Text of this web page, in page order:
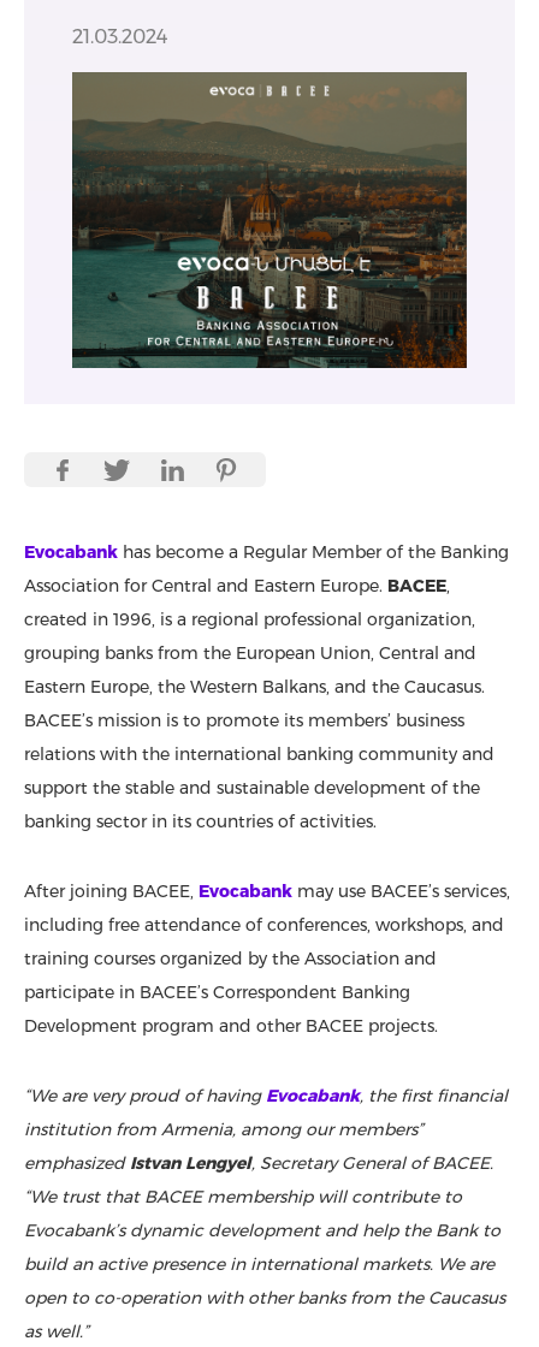
21.03.2024
Evocabank has become a Regular Member of the Banking
Association for Central and Eastern Europe. BACEE,
created in 1996, is a regional professional organization,
grouping banks from the European Union, Central and
Eastern Europe, the Western Balkans, and the Caucasus.
BACEE’s mission is to promote its members’ business
relations with the international banking community and
support the stable and sustainable development of the
banking sector in its countries of activities.
After joining BACEE, Evocabank may use BACEE’s services,
including free attendance of conferences, workshops, and
training courses organized by the Association and
participate in BACEE’s Correspondent Banking
Development program and other BACEE projects.
“We are very proud of having Evocabank, the first financial
institution from Armenia, among our members”
emphasized Istvan Lengyel, Secretary General of BACEE.
“We trust that BACEE membership will contribute to
Evocabank’s dynamic development and help the Bank to
build an active presence in international markets. We are
open to co-operation with other banks from the Caucasus
as well.”